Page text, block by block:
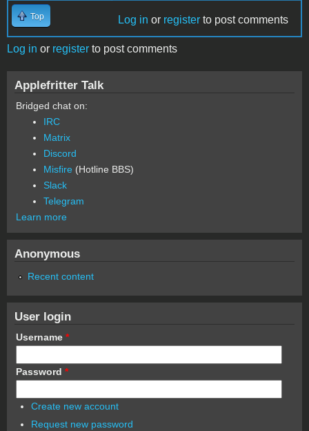
Top Log in or register to post comments
Log in or register to post comments
Applefritter Talk
Bridged chat on:
IRC
Matrix
Discord
Misfire (Hotline BBS)
Slack
Telegram
Learn more
Anonymous
Recent content
User login
Username *
Password *
Create new account
Request new password